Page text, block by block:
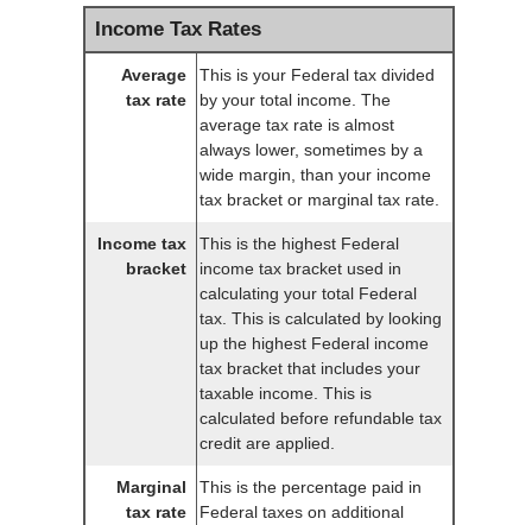
Income Tax Rates
Average
tax rate
This is your Federal tax divided
by your total income. The
average tax rate is almost
always lower, sometimes by a
wide margin, than your income
tax bracket or marginal tax rate.
Income tax
bracket
This is the highest Federal
income tax bracket used in
calculating your total Federal
tax. This is calculated by looking
up the highest Federal income
tax bracket that includes your
taxable income. This is
calculated before refundable tax
credit are applied.
Marginal
tax rate
This is the percentage paid in
Federal taxes on additional